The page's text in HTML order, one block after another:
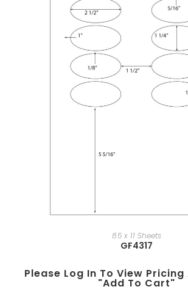
8.5 x 11 Sheets
GF4317
Please Log In To View Pricing
"add To Cart"